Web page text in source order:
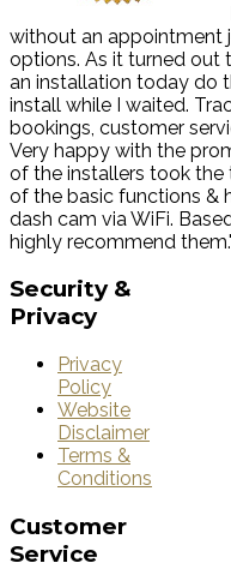
without an appointment
options. As it turned out
an installation today do
install while I waited.
bookings, customer
Very happy with the
of the installers took
of the basic functions &
dash cam via WiFi.
highly recommend them."
Security &
Privacy
Privacy
Policy
Website
Disclaimer
Terms &
Conditions
Customer
Service